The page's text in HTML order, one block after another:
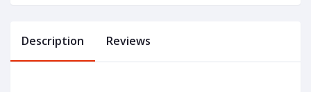
Description Reviews